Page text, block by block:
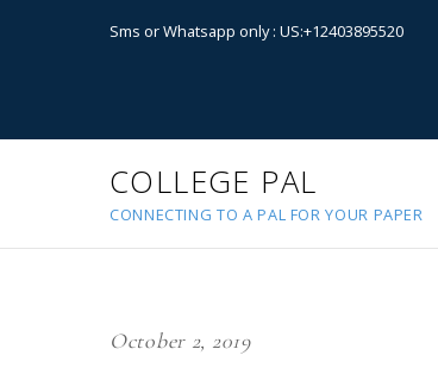
Sms or Whatsapp only : US:+12403895520
COLLEGE PAL
CONNECTING TO A PAL FOR YOUR PAPER
October 2, 2019